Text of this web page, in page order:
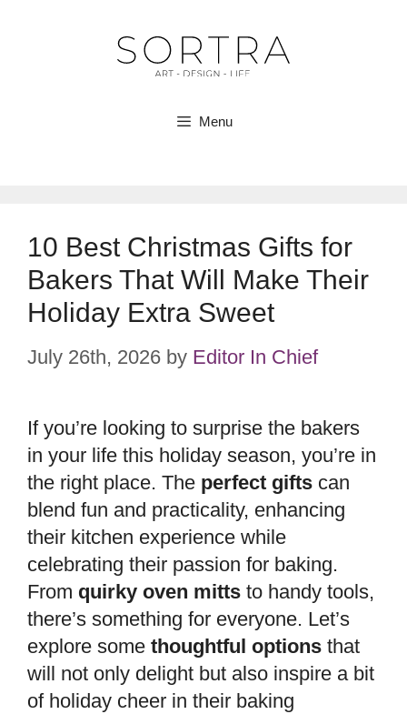
Menu
10 Best Christmas Gifts for
Bakers That Will Make Their
Holiday Extra Sweet
July 26th, 2026 by Editor In Chief
If you’re looking to surprise the bakers
in your life this holiday season, you’re in
the right place. The perfect gifts can
blend fun and practicality, enhancing
their kitchen experience while
celebrating their passion for baking.
From quirky oven mitts to handy tools,
there’s something for everyone. Let’s
explore some thoughtful options that
will not only delight but also inspire a bit
of holiday cheer in their baking